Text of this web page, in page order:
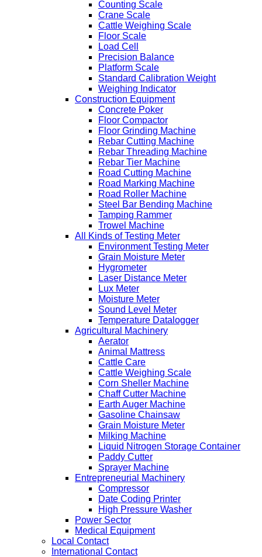
Counting Scale
Crane Scale
Cattle Weighing Scale
Floor Scale
Load Cell
Precision Balance
Platform Scale
Standard Calibration Weight
Weighing Indicator
Construction Equipment
Concrete Poker
Floor Compactor
Floor Grinding Machine
Rebar Cutting Machine
Rebar Threading Machine
Rebar Tier Machine
Road Cutting Machine
Road Marking Machine
Road Roller Machine
Steel Bar Bending Machine
Tamping Rammer
Trowel Machine
All Kinds of Testing Meter
Environment Testing Meter
Grain Moisture Meter
Hygrometer
Laser Distance Meter
Lux Meter
Moisture Meter
Sound Level Meter
Temperature Datalogger
Agricultural Machinery
Aerator
Animal Mattress
Cattle Care
Cattle Weighing Scale
Corn Sheller Machine
Chaff Cutter Machine
Earth Auger Machine
Gasoline Chainsaw
Grain Moisture Meter
Milking Machine
Liquid Nitrogen Storage Container
Paddy Cutter
Sprayer Machine
Entrepreneurial Machinery
Compressor
Date Coding Printer
High Pressure Washer
Power Sector
Medical Equipment
Local Contact
International Contact